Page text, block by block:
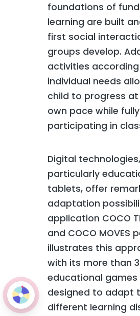
foundations of
learning are built
first social
groups develop.
activities
individual needs
child to progress
own pace while fully
participating in
Digital technologies,
particularly
tablets, offer
adaptation
application COCO
and COCO MOVES
illustrates this
with its more than
educational games
designed to adapt
different learning